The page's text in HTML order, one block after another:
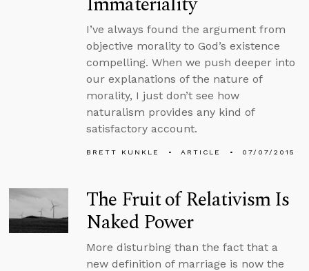
I’ve always found the argument from
objective morality to God’s existence
compelling. When we push deeper into
our explanations of the nature of
morality, I just don’t see how
naturalism provides any kind of
satisfactory account.
BRETT KUNKLE ARTICLE 07/07/2015
The Fruit of Relativism Is
Naked Power
More disturbing than the fact that a
new definition of marriage is now the